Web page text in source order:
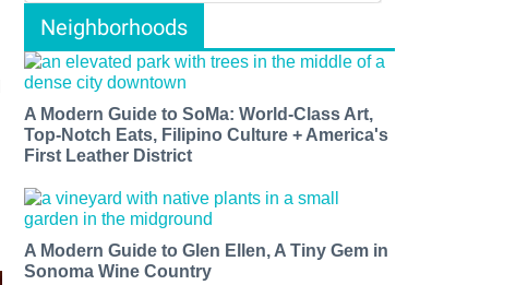
Neighborhoods
A Modern Guide to SoMa: World-Class Art,
Top-Notch Eats, Filipino Culture + America's
First Leather District
A Modern Guide to Glen Ellen, A Tiny Gem in
Sonoma Wine Country